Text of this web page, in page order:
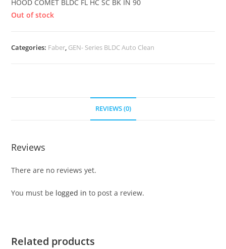
HOOD COMET BLDC FL HC SC BK IN 90
Out of stock
Categories: Faber, GEN- Series BLDC Auto Clean
REVIEWS (0)
Reviews
There are no reviews yet.
You must be logged in to post a review.
Related products